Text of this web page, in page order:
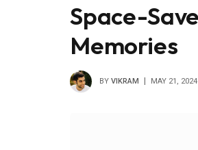
Space-
Memories
BY VIKRAM MAY 21, 2024